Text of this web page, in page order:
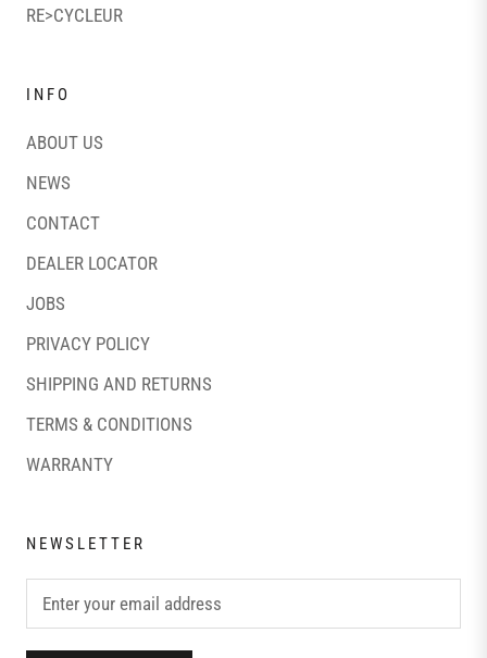
RE>CYCLEUR
INFO
ABOUT US
NEWS
CONTACT
DEALER LOCATOR
JOBS
PRIVACY POLICY
SHIPPING AND RETURNS
TERMS & CONDITIONS
WARRANTY
NEWSLETTER